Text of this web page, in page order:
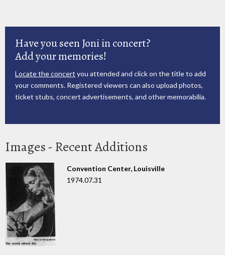
Have you seen Joni in concert?
Add your memories!
Locate the concert you attended and click on the title to add
your comments. Registered viewers can also upload photos,
ticket stubs, concert advertisements, and other memorabilia.
Images - Recent Additions
Convention Center, Louisville
1974.07.31